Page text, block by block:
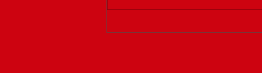
After Dinner Comes